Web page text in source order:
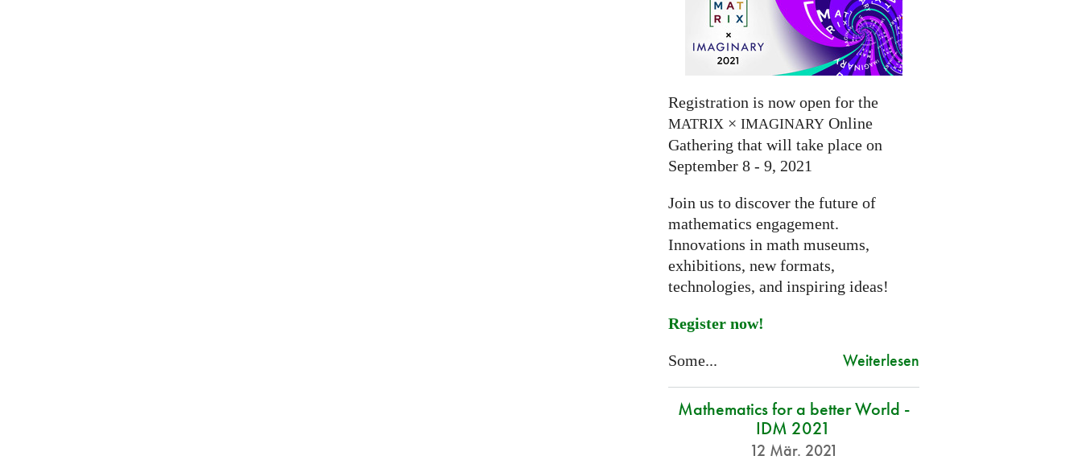
Registration is now open for the
MATRIX × IMAGINARYOnline
Gathering that will take place on
September 8 - 9, 2021
Join us to discover the future of
mathematics engagement.
Innovations in math museums,
exhibitions, new formats,
technologies, and inspiring ideas!
Register now!
Some... Weiterlesen
Mathematics for a better World -
IDM 2021
12 Mär. 2021